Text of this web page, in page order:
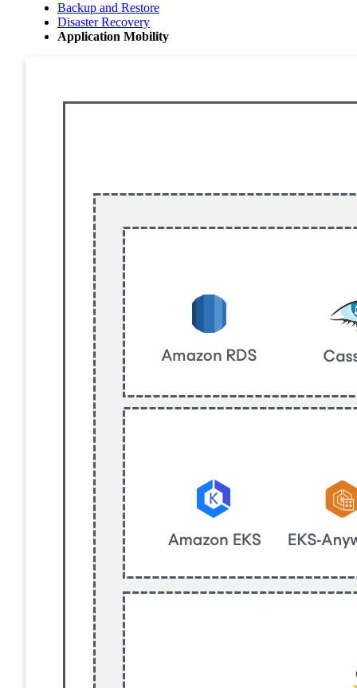
Backup and Restore
Disaster Recovery
Application Mobility